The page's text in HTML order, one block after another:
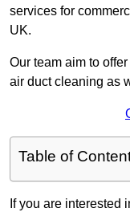
services for
UK.
Our team aim to
air duct cleaning as
Table of
If you are interested